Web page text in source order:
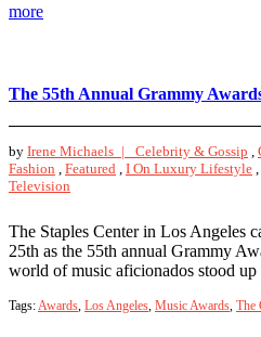
more
The 55th Annual Grammy
by Irene Michaels | Celebrity & Gossip
Fashion
Featured I On Luxury Lifestyle
Television
The Staples Center in Los Angeles
25th as the 55th annual Grammy
world of music aficionados stood up
Tags:Awards, Los Angeles, Music Awards, The